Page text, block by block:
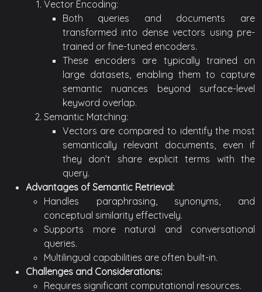
Vector Encoding:
Both queries and documents are
transformed into dense vectors using pre-
trained or fine-tuned encoders.
These encoders are typically trained on
large datasets, enabling them to capture
semantic nuances beyond surface-level
keyword overlap.
Semantic Matching:
Vectors are compared to identify the most
semantically relevant documents, even if
they don’t share explicit terms with the
query.
Advantages of Semantic Retrieval:
Handles paraphrasing, synonyms, and
conceptual similarity effectively.
Supports more natural and conversational
queries.
Multilingual capabilities are often built-in.
Challenges and Considerations:
Requires significant computational resources.